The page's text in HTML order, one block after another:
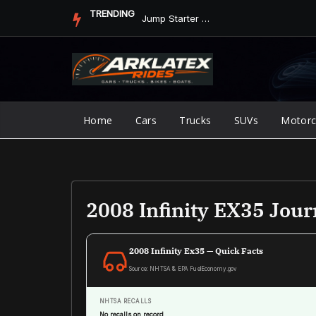
TRENDING Jump Starter vs. Jumper Cables in ArkLaTex Heat: Which Shoul...
Home Cars Trucks SUVs
2008 Infinity EX35
2008 Infinity Ex35 — Quick Facts
Source: NHTSA & EPA FuelEconomy.gov
NHTSA RECALLS
No recalls on record